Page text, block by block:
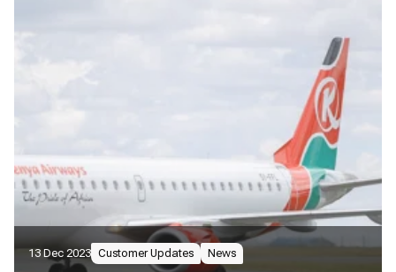
13 Dec 2023 Customer Updates News